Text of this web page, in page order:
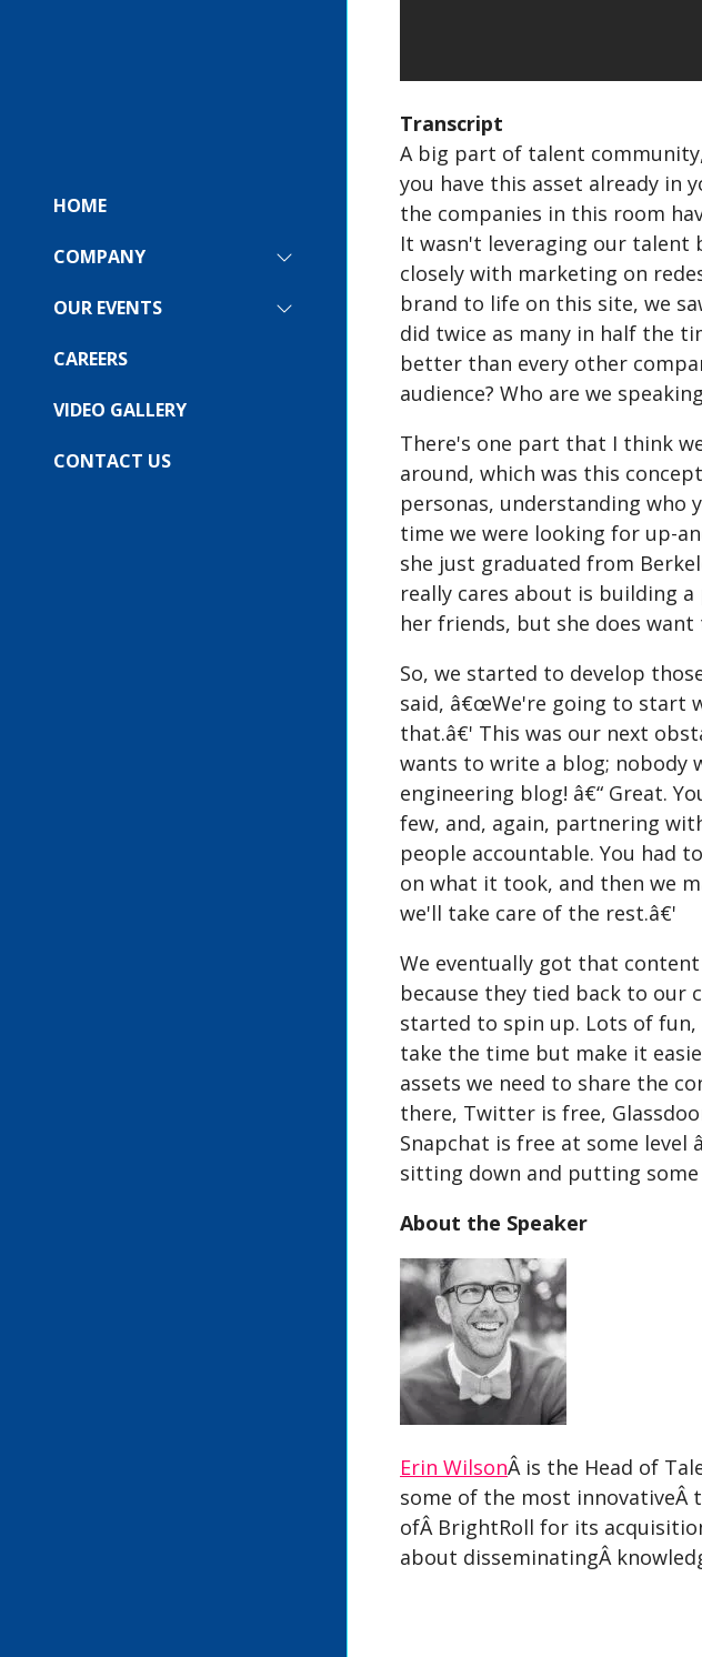
HOME
COMPANY
SHOW
FOR:
OUR EVENTS
SHOW
CAREERS
VIDEO GALLERY
CONTACT US
Transcript
A big part of talent
you have this asset already in
the companies in this room
It wasn't leveraging our talent
closely with marketing on
brand to life on this site, we
did twice as many in half the
better than every other
audience? Who are we
There's one part that I think
around, which was this
personas, understanding who
time we were looking for up-
she just graduated from
really cares about is building
her friends, but she does
So, we started to develop
said, â€œWe're going to start
that.â€' This was our next
wants to write a blog; nobody
engineering blog! â€“ Great.
few, and, again, partnering
people accountable. You had
on what it took, and then we
we'll take care of the rest.â€'
We eventually got that
because they tied back to our
started to spin up. Lots of
take the time but make it
assets we need to share the
there, Twitter is free,
Snapchat is free at some level
sitting down and putting
About the Speaker
Erin WilsonÂ is the Head of
some of the most innovativeÂ
ofÂ BrightRoll for its
about disseminatingÂ